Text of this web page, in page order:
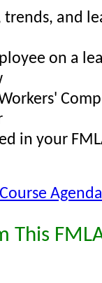
and
on a
in your
Agenda
This